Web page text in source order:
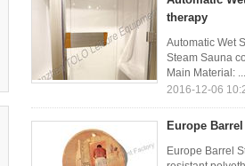
therapy
Automatic Wet
Steam Sauna
Main Material: ...
2016-12-06
Europe
Europe Barrel